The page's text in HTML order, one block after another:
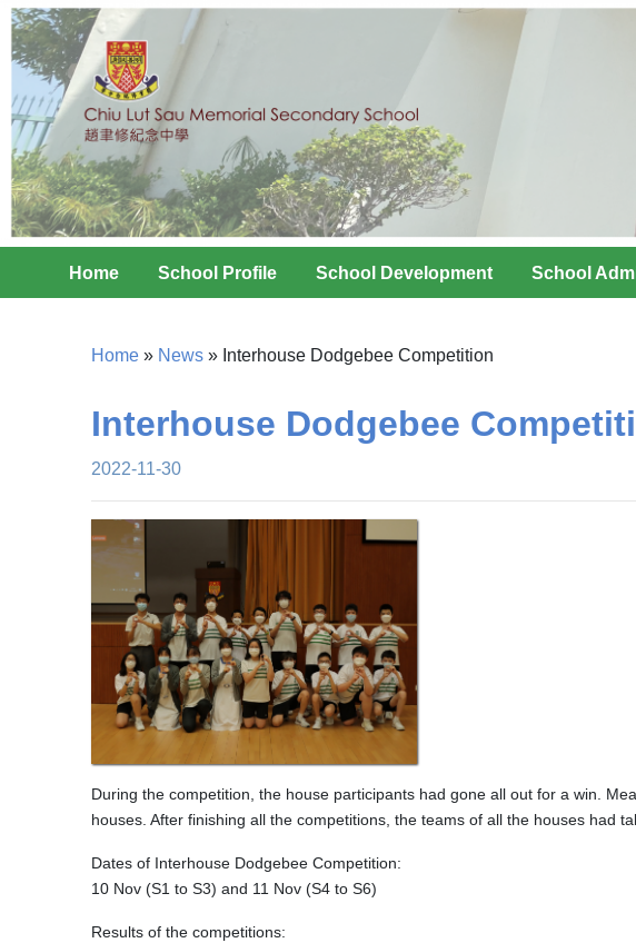
Home School Profile School Development School
Home » News » Interhouse Dodgebee Competition
Interhouse Dodgebee
2022-11-30
During the competition, the house participants had gone all out for a win.
houses. After finishing all the competitions, the teams of all the houses had
Dates of Interhouse Dodgebee Competition:
10 Nov (S1 to S3) and 11 Nov (S4 to S6)
Results of the competitions: